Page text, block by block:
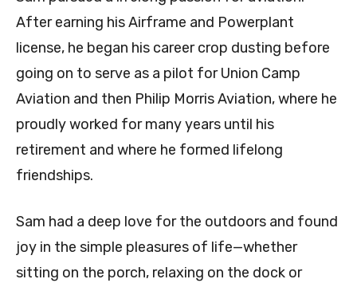
After earning his Airframe and Powerplant
license, he began his career crop dusting before
going on to serve as a pilot for Union Camp
Aviation and then Philip Morris Aviation, where he
proudly worked for many years until his
retirement and where he formed lifelong
friendships.
Sam had a deep love for the outdoors and found
joy in the simple pleasures of life—whether
sitting on the porch, relaxing on the dock or